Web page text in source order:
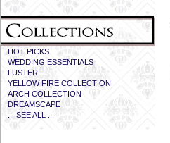
HOT PICKS
WEDDING ESSENTIALS
LUSTER
YELLOW FIRE COLLECTION
ARCH COLLECTION
DREAMSCAPE
... SEE ALL ...